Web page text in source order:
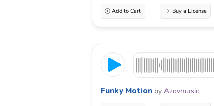
Add to Cart Buy a License
Funky Motion by Azovmusic